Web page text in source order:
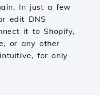
In just a few
edit DNS
it to Shopify,
or any other
for only